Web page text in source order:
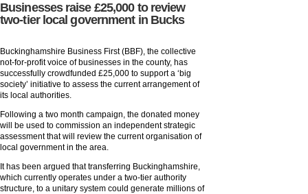
Businesses raise £25,000 to review
two-tier local government in Bucks
Buckinghamshire Business First (BBF), the collective
not-for-profit voice of businesses in the county, has
successfully crowdfunded £25,000 to support a ‘big
society’ initiative to assess the current arrangement of
its local authorities.
Following a two month campaign, the donated money
will be used to commission an independent strategic
assessment that will review the current organisation of
local government in the area.
It has been argued that transferring Buckinghamshire,
which currently operates under a two-tier authority
structure, to a unitary system could generate millions of